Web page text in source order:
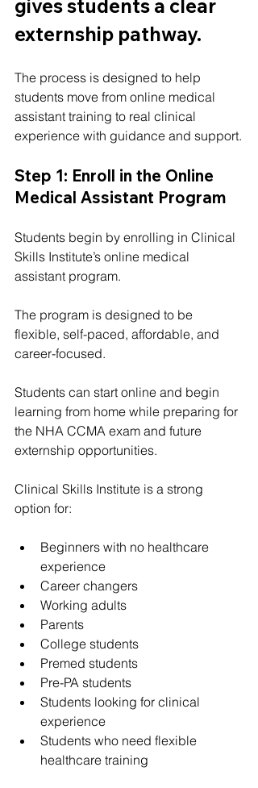
gives students a clear
externship pathway.
The process is designed to help
students move from online medical
assistant training to real clinical
experience with guidance and support.
Step 1: Enroll in the Online
Medical Assistant Program
Students begin by enrolling in Clinical
Skills Institute’s online medical
assistant program.
The program is designed to be
flexible, self-paced, affordable, and
career-focused.
Students can start online and begin
learning from home while preparing for
the NHA CCMA exam and future
externship opportunities.
Clinical Skills Institute is a strong
option for:
Beginners with no healthcare
experience
Career changers
Working adults
Parents
College students
Premed students
Pre-PA students
Students looking for clinical
experience
Students who need flexible
healthcare training